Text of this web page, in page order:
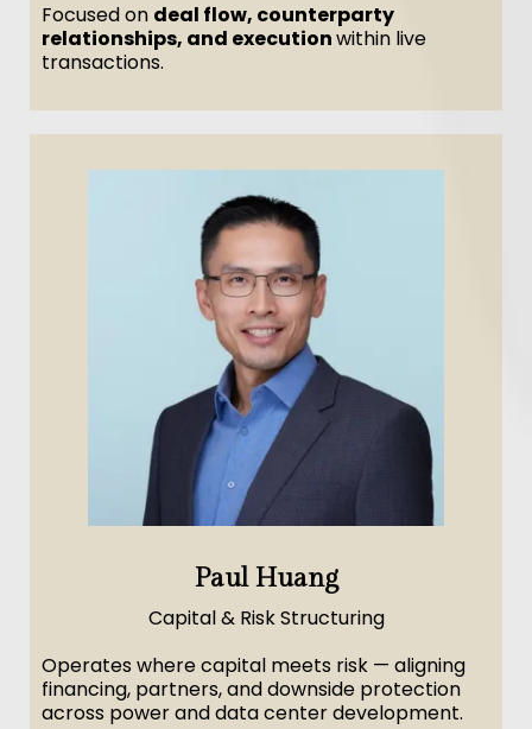
Focused on deal flow, counterparty
relationships, and executionwithin live
transactions.
Paul Huang
Capital & Risk Structuring
Operates where capital meets risk — aligning
financing, partners, and downside protection
across power and data center development.